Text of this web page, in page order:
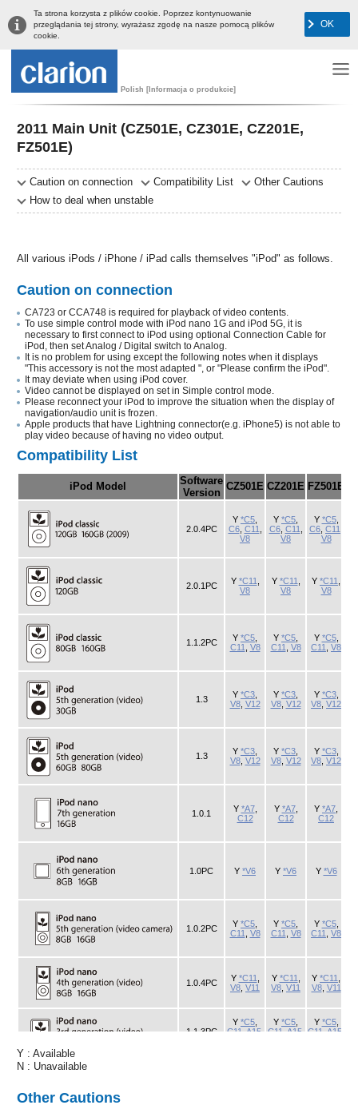
Ta strona korzysta z plików cookie. Poprzez kontynuowanie
przeglądania tej strony, wyrażasz zgodę na nasze pomocą plików
cookie.
OK
Polish [Informacja o produkcie]
2011 Main Unit (CZ501E, CZ301E, CZ201E,
FZ501E)
Caution on connection Compatibility List
Other Cautions
How to deal when unstable
All various iPods / iPhone / iPad calls themselves "iPod" as follows.
Caution on connection
CA723 or CCA748 is required for playback of video contents.
To use simple control mode with iPod nano 1G and iPod 5G, it is
necessary to first connect to iPod using optional Connection Cable for
iPod, then set Analog / Digital switch to Analog.
It is no problem for using except the following notes when it displays
"This accessory is not the most adapted ", or "Please confirm the iPod".
It may deviate when using iPod cover.
Video cannot be displayed on set in Simple control mode.
Please reconnect your iPod to improve the situation when the display of
navigation/audio unit is frozen.
Apple products that have Lightning connector(e.g. iPhone5) is not able to
play video because of having no video output.
Compatibility List
Y : Available
N : Unavailable
Other Cautions